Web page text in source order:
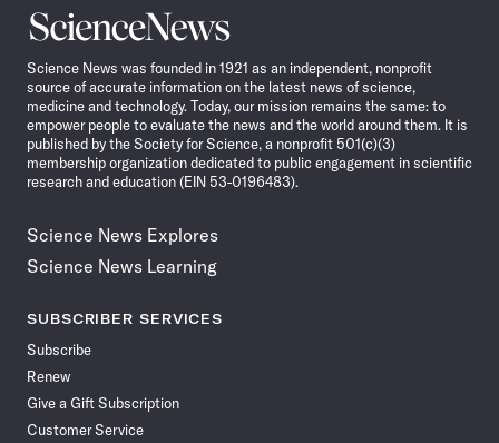
Science
News
Science News was founded in 1921 as an independent, nonprofit
source of accurate information on the latest news of science,
medicine and technology. Today, our mission remains the same: to
empower people to evaluate the news and the world around them. It is
published by the Society for Science, a nonprofit 501(c)(3)
membership organization dedicated to public engagement in scientific
research and education (EIN 53-0196483).
Science News Explores
Science News Learning
SUBSCRIBER SERVICES
Subscribe
Renew
Give a Gift Subscription
Customer Service